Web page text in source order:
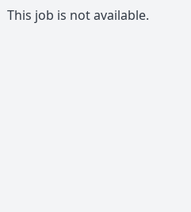
This job is not available.